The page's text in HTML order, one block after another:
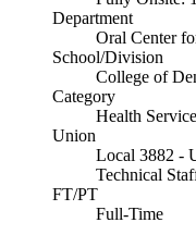
Department
Oral Center
School/Division
College of
Category
Health
Union
Local 3882 -
Technical
FT/PT
Full-Time